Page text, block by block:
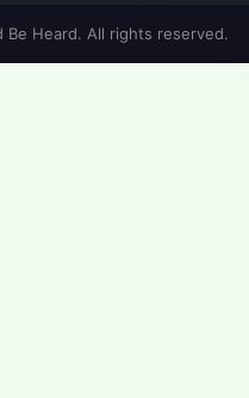
Heard. All rights reserved.